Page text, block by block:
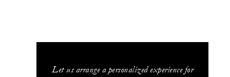
Let us arrange a personalized experience for